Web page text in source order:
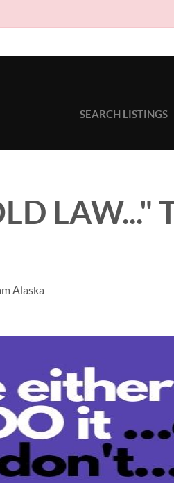
SEARCH LISTINGS
LAW..."
Alaska